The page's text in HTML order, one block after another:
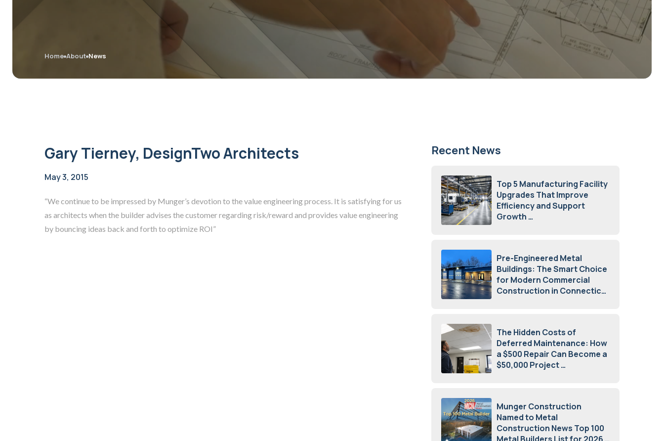
Home About News
Gary Tierney, DesignTwo Architects
May 3, 2015
“We continue to be impressed by Munger’s devotion to the value engineering process. It is satisfying for us
as architects when the builder advises the customer regarding risk/reward and provides value engineering
by bouncing ideas back and forth to optimize ROI”
Recent News
Top 5 Manufacturing Facility
Upgrades That Improve
Efficiency and Support
Growth
Pre-Engineered Metal
Buildings: The Smart Choice
for Modern Commercial
Construction in Connecticut
The Hidden Costs of
Deferred Maintenance: How
a $500 Repair Can Become a
$50,000 Project
Munger Construction
Named to Metal
Construction News Top 100